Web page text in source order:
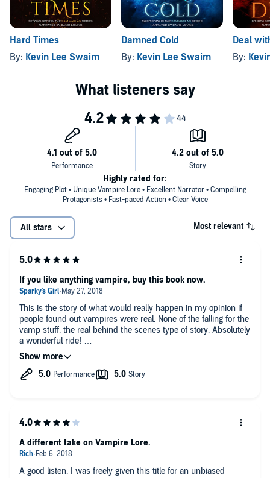
Hard Times
By: Kevin Lee Swaim
Damned Cold
By: Kevin Lee Swaim
Deal
By:
Engaging Plot • Unique Vampire Lore • Excellent Narrator • Compelling
Protagonists • Fast-paced Action • Clear Voice
Highly rated for:
All stars Most relevant
This is the story of what would really happen in my opinion if
people found out vampires were real. None of the falling for the
vamp stuff, the real behind the scenes type of story. Absolutely
a wonderful ride!
*I requested this book and am voluntarily leaving this review
If you like anything vampire, buy this book now.
A good listen. I was freely given this title for an unbiased
A different take on Vampire Lore.